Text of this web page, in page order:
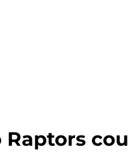
Raptors